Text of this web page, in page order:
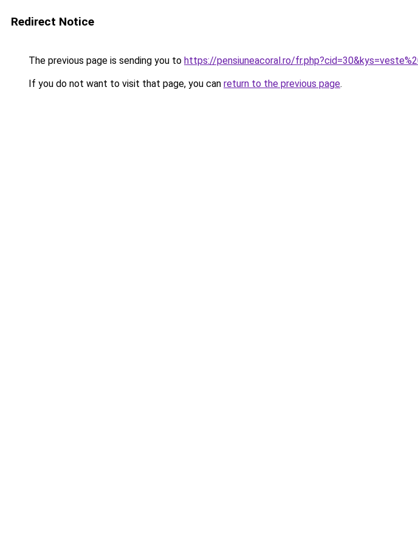
Redirect Notice
The previous page is sending you to https://pensiuneacoral.ro/
If you do not want to visit that page, you can return to the previous page.